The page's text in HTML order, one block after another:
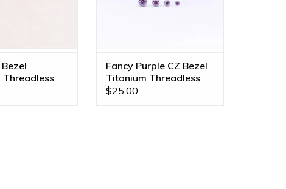
Threadless
Fancy Purple CZ Bezel
Titanium Threadless
Ends
$25.00